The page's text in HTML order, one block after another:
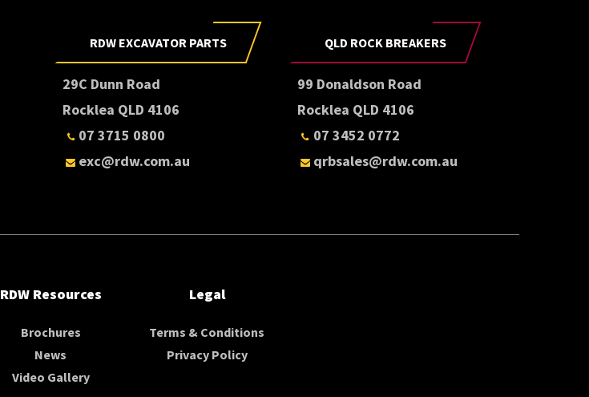
RDW EXCAVATOR PARTS
29C Dunn Road
Rocklea QLD 4106
07 3715 0800
exc@rdw.com.au
QLD ROCK BREAKERS
99 Donaldson Road
Rocklea QLD 4106
07 3452 0772
qrbsales@rdw.com.au
RDW Resources
Brochures
News
Video Gallery
Legal
Terms & Conditions
Privacy Policy